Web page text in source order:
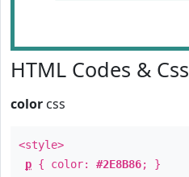
HTML Codes & Css
color css
<style>
p { color: #2E8B86; }